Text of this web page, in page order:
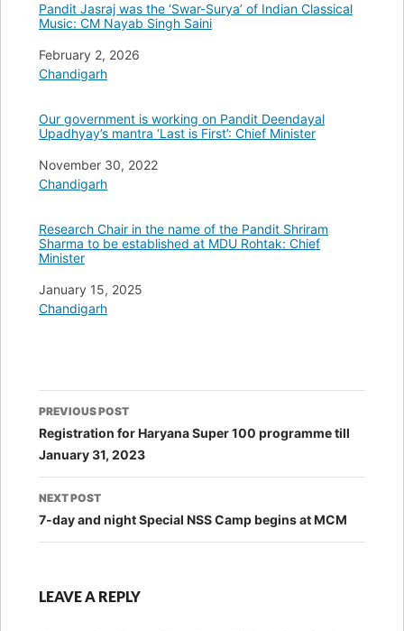
Pandit Jasraj was the ‘Swar-Surya’ of Indian Classical
Music: CM Nayab Singh Saini
Date
February 2, 2026
In relation to
Chandigarh
Our government is working on Pandit Deendayal
Upadhyay’s mantra ‘Last is First’: Chief Minister
Date
November 30, 2022
In relation to
Chandigarh
Research Chair in the name of the Pandit Shriram
Sharma to be established at MDU Rohtak: Chief
Minister
Date
January 15, 2025
In relation to
Chandigarh
Post
navigation
PREVIOUS POST
Registration for Haryana Super 100 programme till
January 31, 2023
NEXT POST
7-day and night Special NSS Camp begins at MCM
LEAVE A REPLY